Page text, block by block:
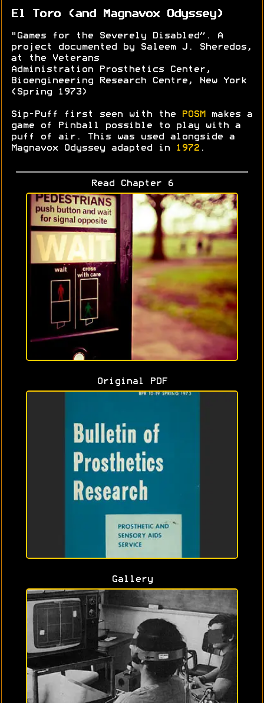
El Toro (and Magnavox Odyssey)
"Games for the Severely Disabled”. A
project documented by Saleem J. Sheredos,
at the Veterans
Administration Prosthetics Center,
Bioengineering Research Centre, New York
(Spring 1973)
Sip-Puff first seen with the POSM makes a
game of Pinball possible to play with a
puff of air. This was used alongside a
Magnavox Odyssey adapted in
1972 .
Read Chapter 6
Original PDF
Gallery